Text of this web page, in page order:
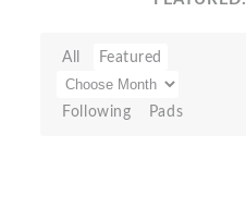
All Featured
Following Pads